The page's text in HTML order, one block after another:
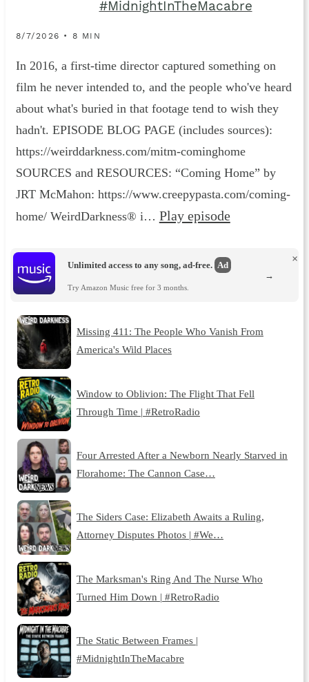
#MidnightInTheMacabre
8/7/2026 • 8 MIN
In 2016, a first-time director captured something on
film he never intended to, and the people who've heard
about what's buried in that footage tend to wish they
hadn't. EPISODE BLOG PAGE (includes sources):
https://weirddarkness.com/mitm-cominghome
SOURCES and RESOURCES: “Coming Home” by
JRT McMahon: https://www.creepypasta.com/coming-
home/ WeirdDarkness® i… Play episode
Unlimited access to any song, ad-free. Ad
Try Amazon Music free for 3 months.
×
→
Missing 411: The People Who Vanish From
America's Wild Places
Window to Oblivion: The Flight That Fell
Through Time | #RetroRadio
Four Arrested After a Newborn Nearly Starved in
Florahome: The Cannon Case…
The Siders Case: Elizabeth Awaits a Ruling,
Attorney Disputes Photos | #We…
The Marksman's Ring And The Nurse Who
Turned Him Down | #RetroRadio
The Static Between Frames |
#MidnightInTheMacabre